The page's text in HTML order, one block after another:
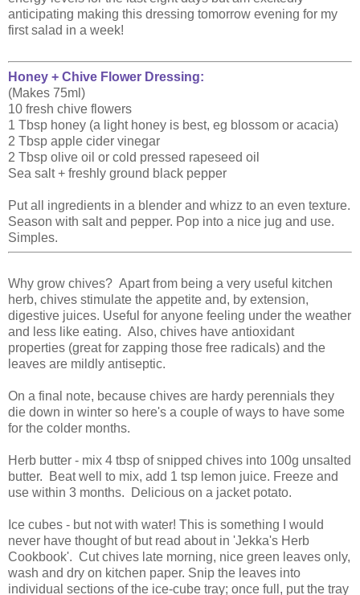
anticipating making this dressing tomorrow evening for my
first salad in a week!
Honey + Chive Flower Dressing:
(Makes 75ml)
10 fresh chive flowers
1 Tbsp honey (a light honey is best, eg blossom or acacia)
2 Tbsp apple cider vinegar
2 Tbsp olive oil or cold pressed rapeseed oil
Sea salt + freshly ground black pepper
Put all ingredients in a blender and whizz to an even texture.
Season with salt and pepper. Pop into a nice jug and use.
Simples.
Why grow chives? Apart from being a very useful kitchen
herb, chives stimulate the appetite and, by extension,
digestive juices. Useful for anyone feeling under the weather
and less like eating. Also, chives have antioxidant
properties (great for zapping those free radicals) and the
leaves are mildly antiseptic.
On a final note, because chives are hardy perennials they
die down in winter so here's a couple of ways to have some
for the colder months.
Herb butter - mix 4 tbsp of snipped chives into 100g unsalted
butter. Beat well to mix, add 1 tsp lemon juice. Freeze and
use within 3 months. Delicious on a jacket potato.
Ice cubes - but not with water! This is something I would
never have thought of but read about in 'Jekka's Herb
Cookbook'. Cut chives late morning, nice green leaves only,
wash and dry on kitchen paper. Snip the leaves into
individual sections of the ice-cube tray; once full, put the tray